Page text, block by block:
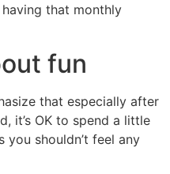
that monthly
fun
that especially after
it’s OK to spend a little
you shouldn’t feel any